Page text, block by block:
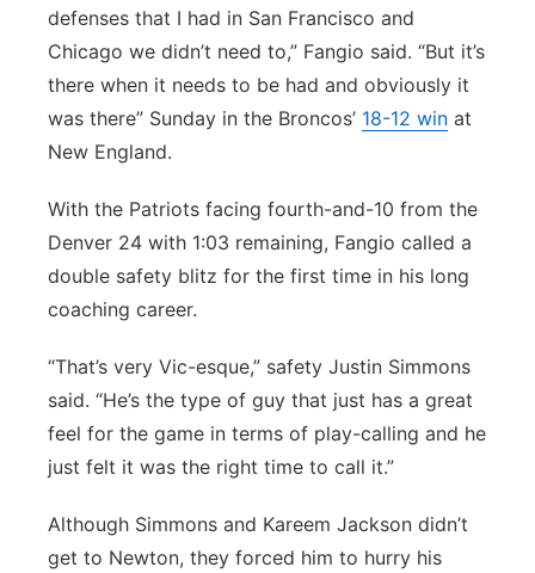
Southeast
defenses that I had in San Francisco and
Chicago we didn’t need to,” Fangio said. “But it’s
there when it needs to be had and obviously it
was there” Sunday in the Broncos’ 18-12 win at
New England.
With the Patriots facing fourth-and-10 from the
Denver 24 with 1:03 remaining, Fangio called a
double safety blitz for the first time in his long
coaching career.
“That’s very Vic-esque,” safety Justin Simmons
said. “He’s the type of guy that just has a great
feel for the game in terms of play-calling and he
just felt it was the right time to call it.”
Although Simmons and Kareem Jackson didn’t
get to Newton, they forced him to hurry his